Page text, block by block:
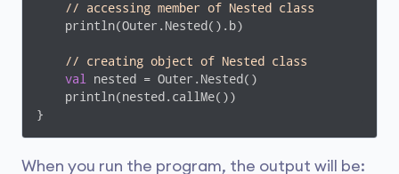
// accessing member of Nested class
    println(Outer.Nested().b)
// creating object of Nested class
val
nested = Outer.Nested()
    println(nested.callMe())
}
When you run the program, the output will be: